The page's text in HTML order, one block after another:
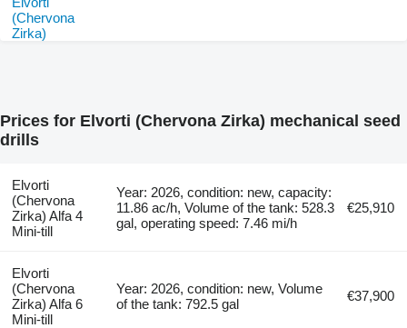
Prices for Elvorti (Chervona Zirka) mechanical seed
drills
Elvorti
(Chervona
Zirka) Alfa 4
Mini-till
Year: 2026, condition: new, capacity:
11.86 ac/h, Volume of the tank: 528.3
gal, operating speed: 7.46 mi/h
€25,910
Elvorti
(Chervona
Zirka) Alfa 6
Mini-till
Year: 2026, condition: new, Volume
of the tank: 792.5 gal
€37,900